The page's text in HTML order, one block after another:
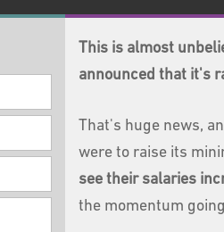
This is almost
announced that it's
That's huge news,
were to raise its
see their salaries
the momentum